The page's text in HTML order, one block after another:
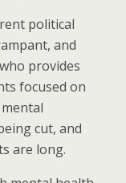
political
and
provides
focused on
cut, and
are long.